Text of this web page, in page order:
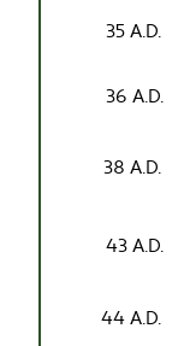
35 A.D.
36 A.D.
38 A.D.
43 A.D.
44 A.D.